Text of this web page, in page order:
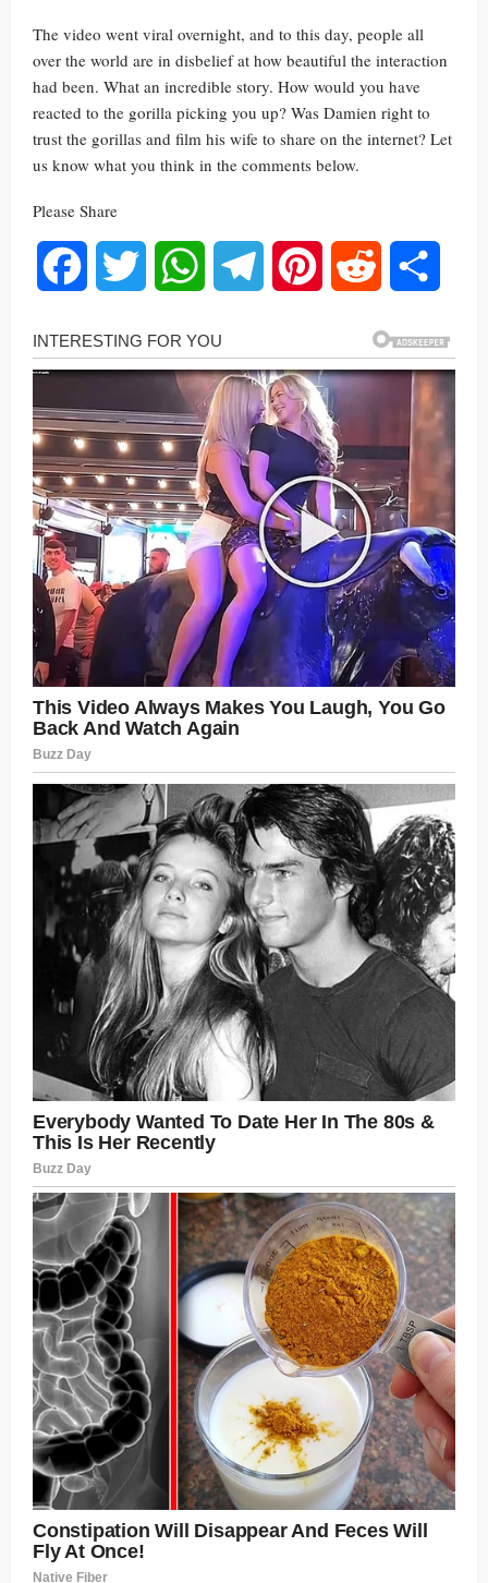
The video went viral overnight, and to this day, people all
over the world are in disbelief at how beautiful the interaction
had been. What an incredible story. How would you have
reacted to the gorilla picking you up? Was Damien right to
trust the gorillas and film his wife to share on the internet? Let
us know what you think in the comments below.
Please Share
Facebook Twitter WhatsAppTelegram Pinterest Reddit